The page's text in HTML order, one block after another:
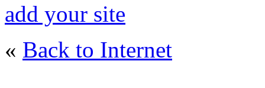
add your site
« Back to Internet